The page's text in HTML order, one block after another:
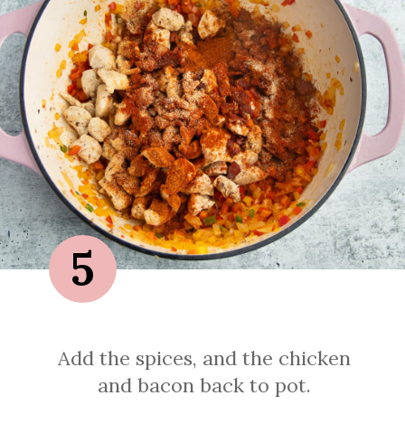
Add the spices, and the chicken
and bacon back to pot.
5